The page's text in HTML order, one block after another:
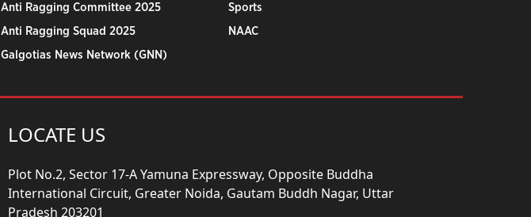
Anti Ragging Committee 2025
Anti Ragging Squad 2025
Galgotias News Network (GNN)
Sports
NAAC
LOCATE US
Plot No.2, Sector 17-A Yamuna Expressway, Opposite Buddha
International Circuit, Greater Noida, Gautam Buddh Nagar, Uttar
Pradesh 203201